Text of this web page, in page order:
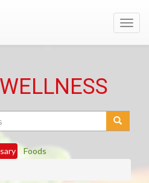
Foods